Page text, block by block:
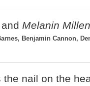
and Melanin
Benjamin Cannon,
the nail on the